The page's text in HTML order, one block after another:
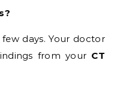
days. Your doctor
from your CT